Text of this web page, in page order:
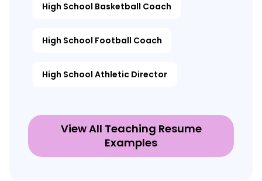
High School Basketball Coach
High School Football Coach
High School Athletic Director
View All Teaching Resume
Examples